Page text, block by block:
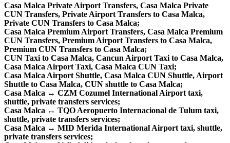
Casa Malca Private Airport Transfers, Casa Malca Private
CUN Transfers, Private Airport Transfers to Casa Malca,
Private CUN Transfers to Casa Malca;
Casa Malca Premium Airport Transfers, Casa Malca Premium
CUN Transfers, Premium Airport Transfers to Casa Malca,
Premium CUN Transfers to Casa Malca;
CUN Taxi to Casa Malca, Cancun Airport Taxi to Casa Malca,
Casa Malca Airport Taxi, Casa Malca CUN Taxi;
Casa Malca Airport Shuttle, Casa Malca CUN Shuttle, Airport
Shuttle to Casa Malca, CUN shuttle to Casa Malca;
Casa Malca ↔ CZM Cozumel International Airport taxi,
shuttle, private transfers services;
Casa Malca ↔ TQO Aeropuerto Internacional de Tulum taxi,
shuttle, private transfers services;
Casa Malca ↔ MID Merida International Airport taxi, shuttle,
private transfers services;